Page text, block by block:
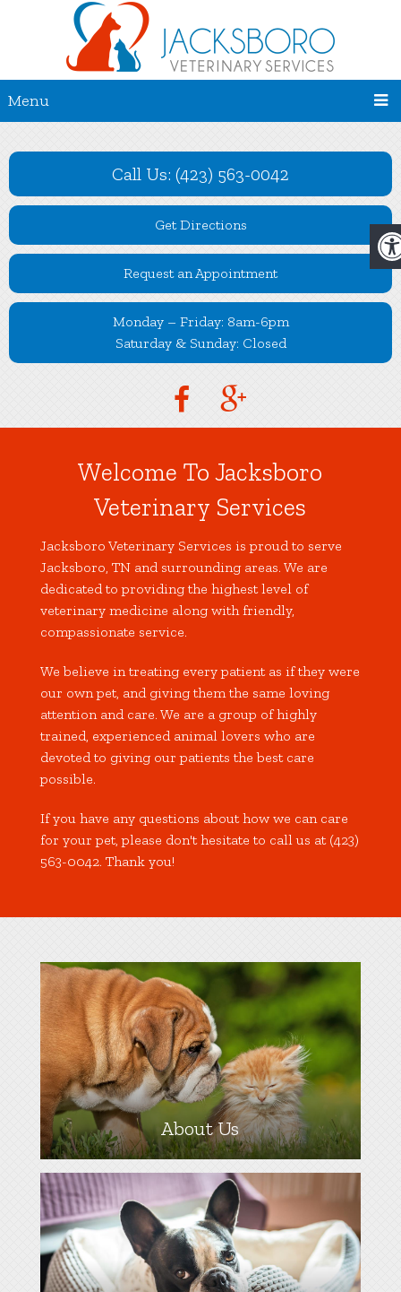
Menu
Call Us: (423) 563-0042
Get Directions
Request an Appointment
Monday – Friday: 8am-6pm
Saturday & Sunday: Closed
Welcome To Jacksboro
Veterinary Services
Jacksboro Veterinary Services is proud to serve
Jacksboro, TN and surrounding areas. We are
dedicated to providing the highest level of
veterinary medicine along with friendly,
compassionate service.
We believe in treating every patient as if they were
our own pet, and giving them the same loving
attention and care. We are a group of highly
trained, experienced animal lovers who are
devoted to giving our patients the best care
possible.
If you have any questions about how we can care
for your pet, please don't hesitate to call us at (423)
563-0042. Thank you!
About Us